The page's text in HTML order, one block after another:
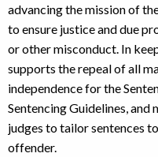
advancing the mission of
to ensure justice and due
or other misconduct. In
supports the repeal of all
independence for the
Sentencing Guidelines,
judges to tailor sentences
offender.